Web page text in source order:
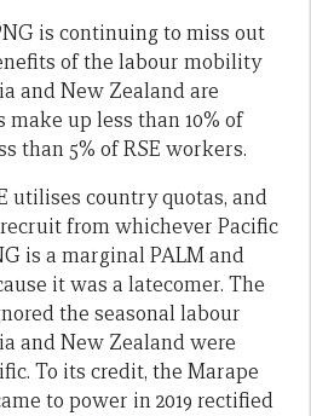
is continuing to miss out
of the labour mobility
and New Zealand are
up less than 10% of
than 5% of RSE workers.
utilises country quotas, and
from whichever Pacific
is a marginal PALM and
it was a latecomer. The
the seasonal labour
and New Zealand were
To its credit, the Marape
to power in 2019 rectified